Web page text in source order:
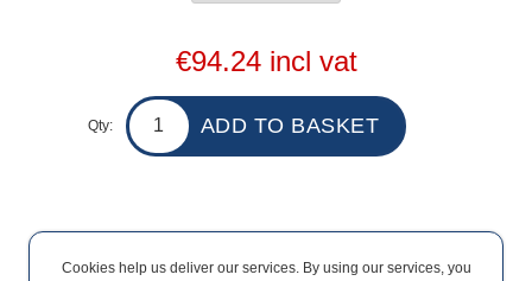
€94.24 incl vat
Qty:
Overview Contact Us
Cookies help us deliver our services. By using our services, you